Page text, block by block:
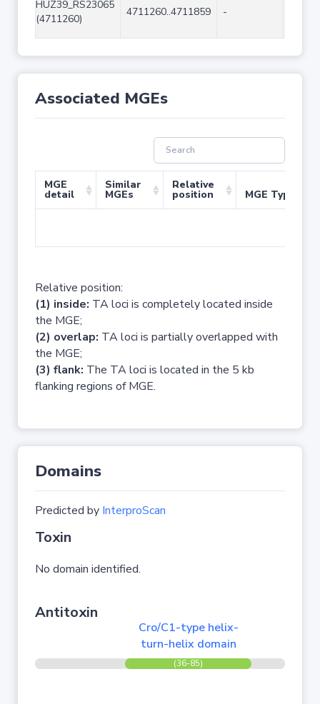
HUZ39_RS23065
(4711260)
4711260..4711859 -
Associated MGEs
MGE
detail
Similar
MGEs
Relative
position MGE Type
Relative position:
(1) inside: TA loci is completely located inside
the MGE;
(2) overlap: TA loci is partially overlapped with
the MGE;
(3) flank: The TA loci is located in the 5 kb
flanking regions of MGE.
Domains
Predicted by InterproScan
Toxin
No domain identified.
Antitoxin
Cro/C1-type helix-
turn-helix domain
(36-85)